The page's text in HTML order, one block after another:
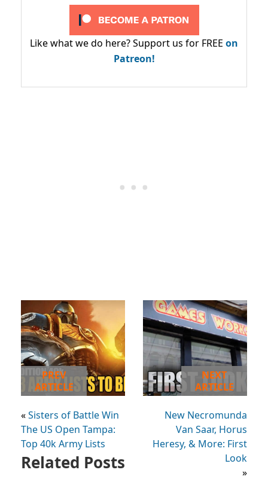
Like what we do here? Support us for FREE on
Patreon!
PREV
ARTICLE
«Sisters of Battle Win
The US Open Tampa:
Top 40k Army Lists
NEXT
ARTICLE
New Necromunda
Van Saar, Horus
Heresy, & More: First
Look
»
Related Posts